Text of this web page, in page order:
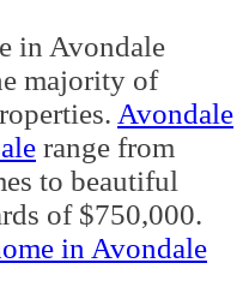
in Avondale
majority of
Avondale
range from
to beautiful
of $750,000.
in Avondale